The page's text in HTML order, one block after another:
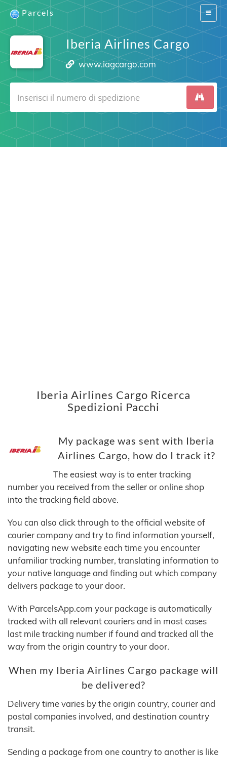
Switch
Parcels
Iberia Airlines Cargo
www.iagcargo.com
Iberia Airlines Cargo Ricerca
Spedizioni Pacchi
My package was sent with Iberia
Airlines Cargo, how do I track it?
The easiest way is to enter tracking
number you received from the seller or online shop
into the tracking field above.
You can also click through to the official website of
courier company and try to find information yourself,
navigating new website each time you encounter
unfamiliar tracking number, translating information to
your native language and finding out which company
delivers package to your door.
With ParcelsApp.com your package is automatically
tracked with all relevant couriers and in most cases
last mile tracking number if found and tracked all the
way from the origin country to your door.
When my Iberia Airlines Cargo package will
be delivered?
Delivery time varies by the origin country, courier and
postal companies involved, and destination country
transit.
Sending a package from one country to another is like